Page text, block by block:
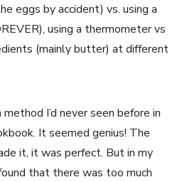
eggs by accident) vs. using a
using a thermometer vs
(mainly butter) at different
I’d never seen before in
It seemed genius! The
it, it was perfect. But in my
that there was too much